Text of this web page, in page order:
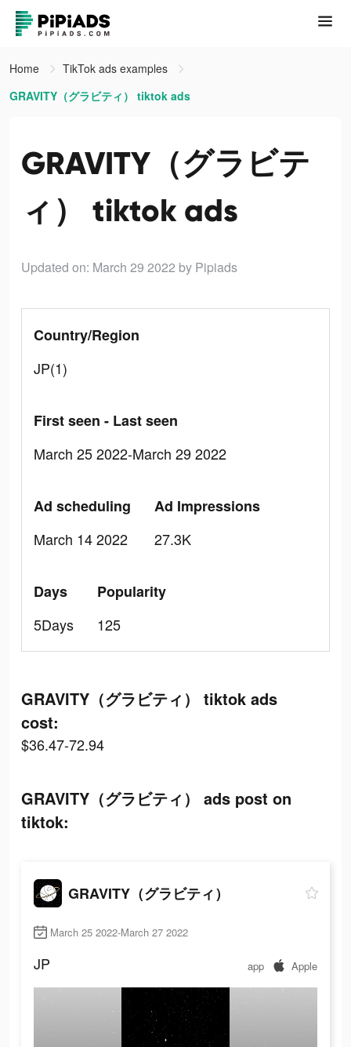
Home
TikTok ads examples
GRAVITY（グラビティ） tiktok ads
GRAVITY（グラビテ
ィ） tiktok ads
Updated on: March 29 2022 by Pipiads
Country/Region
JP(1)
First seen - Last seen
March 25 2022-March 29 2022
Ad scheduling
March 14 2022
Ad Impressions
27.3K
Days
5Days
Popularity
125
GRAVITY（グラビティ） tiktok ads
cost:
$36.47-72.94
GRAVITY（グラビティ） ads post on
tiktok:
GRAVITY（グラビティ）
March 25 2022-March 27 2022
JP app Apple